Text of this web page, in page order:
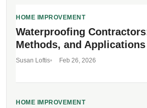
HOME IMPROVEMENT
Waterproofing
Methods, and Applications
Susan Loftis Feb 26, 2026
HOME IMPROVEMENT